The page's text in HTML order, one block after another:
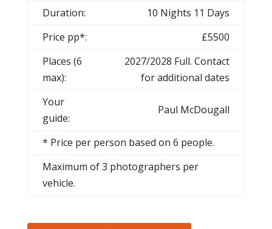
Duration:
10 Nights 11 Days
Price pp*:
£5500
Places (6
max):
2027/2028 Full. Contact
for additional dates
Your
guide:
Paul McDougall
* Price per person based on 6 people.
Maximum of 3 photographers per
vehicle.